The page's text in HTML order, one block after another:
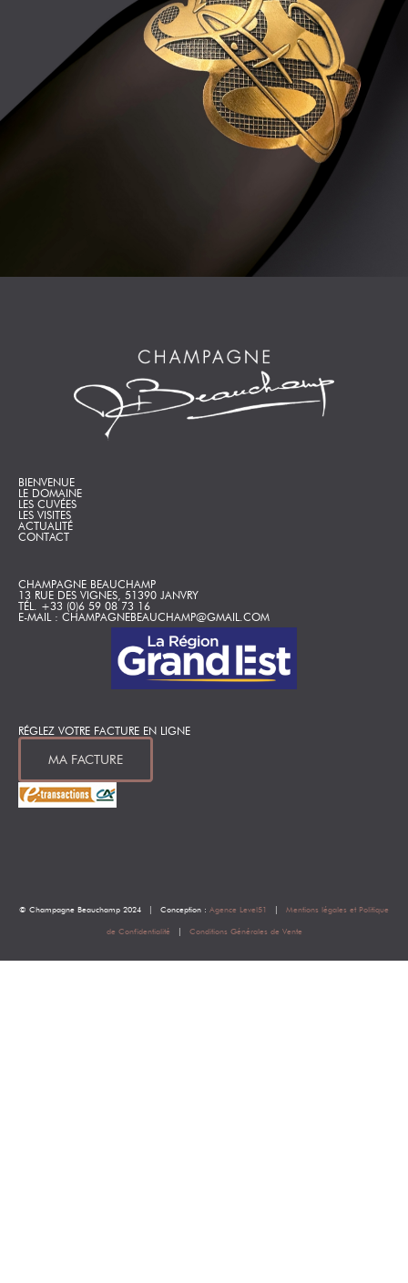
BIENVENUE
LE DOMAINE
LES CUVÉES
LES VISITES
ACTUALITÉ
CONTACT
CHAMPAGNE BEAUCHAMP
13 RUE DES VIGNES, 51390 JANVRY
TÉL. +33 (0)6 59 08 73 16
E-MAIL : CHAMPAGNEBEAUCHAMP@GMAIL.COM
RÉGLEZ VOTRE FACTURE EN LIGNE
MA FACTURE
© Champagne Beauchamp 2024 | Conception : Agence Level51 | Mentions légales et Politique
de Confidentialité | Conditions Générales de Vente